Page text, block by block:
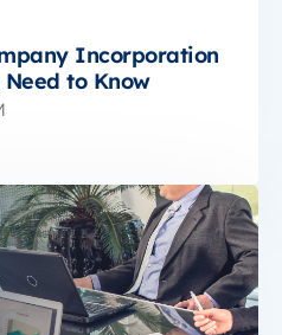
Incorporation
to Know